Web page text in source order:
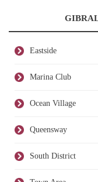
Eastside
Marina Club
Ocean Village
Queensway
South District